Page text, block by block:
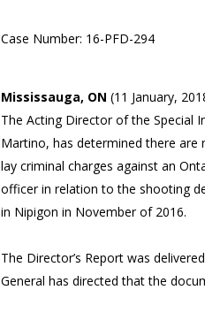
Case Number: 16-PFD-294
Mississauga, ON (11 January,
The Acting Director of the Special
Martino, has determined there are
lay criminal charges against an
officer in relation to the shooting
in Nipigon in November of 2016.
The Director’s Report was
General has directed that the